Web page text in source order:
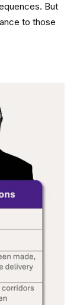
But
to those